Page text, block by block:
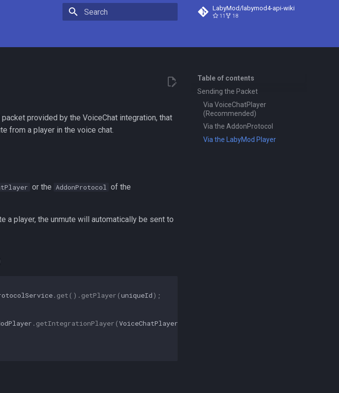
LabyMod/labymod4-api-wiki
11 18
Table of contents
Sending the Packet
Via VoiceChatPlayer
(Recommended)
Via the AddonProtocol
Via the LabyMod Player
provided by the VoiceChat integration, that
from a player in the voice chat.
or the AddonProtocol of the
a player, the unmute will automatically be sent to
. get (). getPlayer (uniqueId);
. getIntegrationPlayer (VoiceChatPlayer